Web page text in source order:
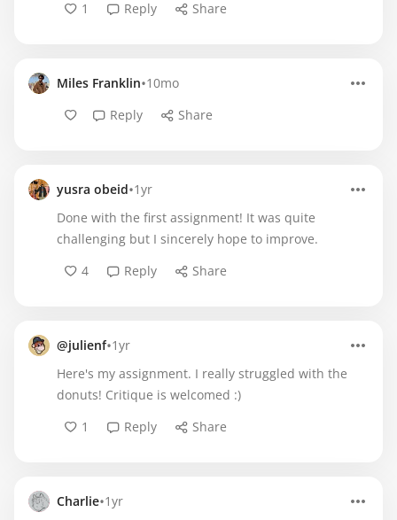
1 Reply Share
Miles Franklin•10mo
Reply
Share
yusra obeid•1yr
Done with the first assignment! It was quite
challenging but I sincerely hope to improve.
4
Reply Share
@julienf•1yr
Here's my assignment. I really struggled with the
donuts! Critique is welcomed :)
1
Reply Share
Charlie•1yr